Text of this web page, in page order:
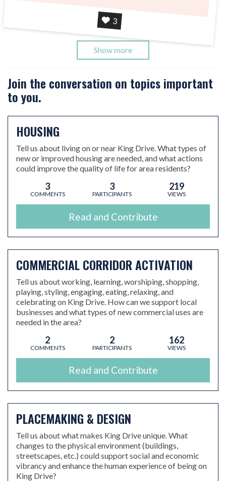
Agree
3
Show more
Join the conversation on topics important
to you.
HOUSING
Tell us about living on or near King Drive. What types of
new or improved housing are needed, and what actions
could improve the quality of life for area residents?
3
COMMENTS
3
PARTICIPANTS
219
VIEWS
Read and Contribute
COMMERCIAL CORRIDOR ACTIVATION
Tell us about working, learning, worshiping, shopping,
playing, styling, engaging, eating, relaxing, and
celebrating on King Drive. How can we support local
businesses and what types of new commercial uses are
needed in the area?
2
COMMENTS
2
PARTICIPANTS
162
VIEWS
Read and Contribute
PLACEMAKING & DESIGN
Tell us about what makes King Drive unique. What
changes to the physical environment (buildings,
streetscapes, etc.) could support social and economic
vibrancy and enhance the human experience of being on
King Drive?